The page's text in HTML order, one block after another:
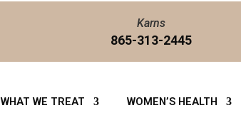
Karns
865-313-2445
WHAT WE TREAT WOMEN’S HEALTH